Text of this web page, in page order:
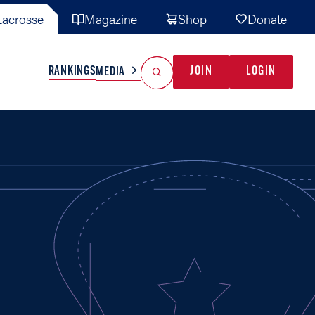
Magazine Shop Donate
TEAMS MISC
RANKINGSMEDIA JOIN LOGIN